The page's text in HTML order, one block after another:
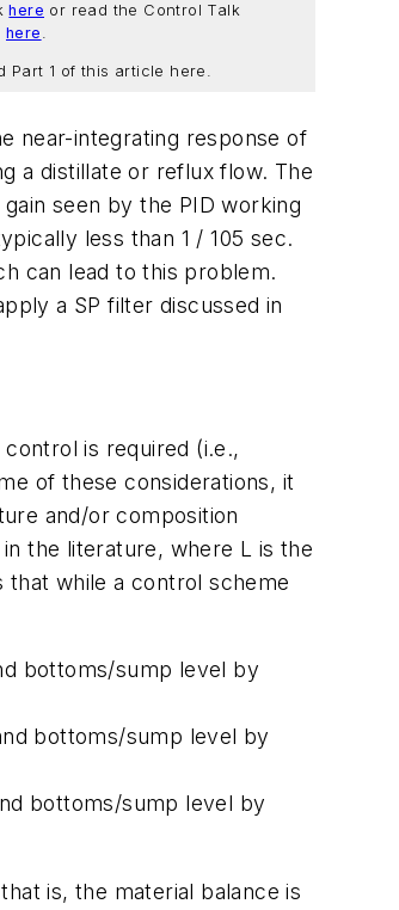
here or read the Control Talk
here .
Part 1 of this article here.
near-integrating response of
a distillate or reflux flow. The
seen by the PID working
less than 1 / 105 sec.
can lead to this problem.
a SP filter discussed in
is required (i.e.,
of these considerations, it
and/or composition
the literature, where L is the
while a control scheme
bottoms/sump level by
bottoms/sump level by
bottoms/sump level by
is, the material balance is